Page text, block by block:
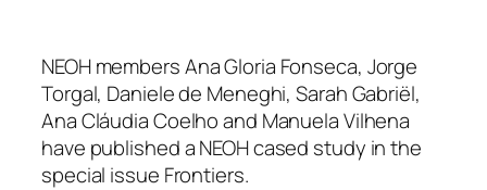
NEOH members Ana Gloria Fonseca, Jorge
Torgal, Daniele de Meneghi, Sarah Gabriël,
Ana Cláudia Coelho and Manuela Vilhena
have published a NEOH cased study in the
special issue Frontiers.